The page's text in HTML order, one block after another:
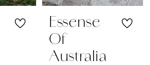
Essense
Of
Australia